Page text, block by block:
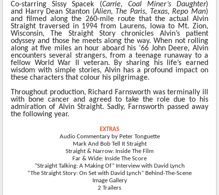
Co-starring Sissy Spacek (Carrie, Coal Miner’s Daughter)
and Harry Dean Stanton (Alien, The Paris, Texas, Repo Man)
and filmed along the 260-mile route that the actual Alvin
Straight traversed in 1994 from Laurens, lowa to Mt. Zion,
Wisconsin, The Straight Story
chronicles Alvin’s patient
odyssey and those he meets along the way. When not rolling
along at five miles an hour aboard his ‘66 John Deere, Alvin
encounters several strangers, from a teenage runaway to a
fellow World War II veteran. By sharing his life’s earned
wisdom with simple stories, Alvin has a profound impact on
these characters that colour his pilgrimage.
Throughout production, Richard Farnsworth was terminally ill
with bone cancer and agreed to take the role due to his
admiration of Alvin Straight. Sadly, Farnsworth passed away
the following year.
EXTRAS
Audio Commentary by Peter Tonguette
Mark And Bob Tell It Straight
Straight & Narrow: Inside The Film
Far & Wide: Inside The Score
“Straight Talking: A Making Of” Interview with David Lynch
“The Straight Story: On Set with David Lynch” Behind-The-Scene
Image Gallery
2 Trailers